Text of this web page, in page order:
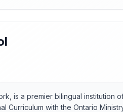
is a premier bilingual institution
Curriculum with the Ontario